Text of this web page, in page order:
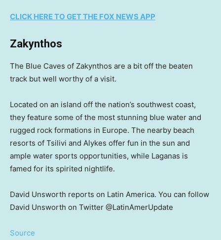
CLICK HERE TO GET THE FOX NEWS APP
Zakynthos
The Blue Caves of Zakynthos are a bit off the beaten
track but well worthy of a visit.
Located on an island off the nation’s southwest coast,
they feature some of the most stunning blue water and
rugged rock formations in Europe. The nearby beach
resorts of Tsilivi and Alykes offer fun in the sun and
ample water sports opportunities, while Laganas is
famed for its spirited nightlife.
David Unsworth reports on Latin America. You can follow
David Unsworth on Twitter @LatinAmerUpdate
Source